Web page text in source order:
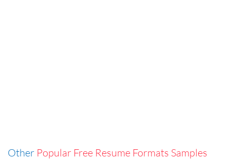
Other Popular Free Resume Formats Samples